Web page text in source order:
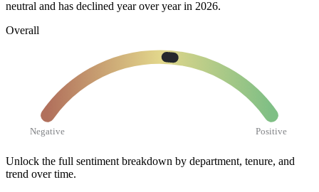
neutral and has declined year over year in 2026.
Overall
Negative Positive
Unlock the full sentiment breakdown by department, tenure, and
trend over time.